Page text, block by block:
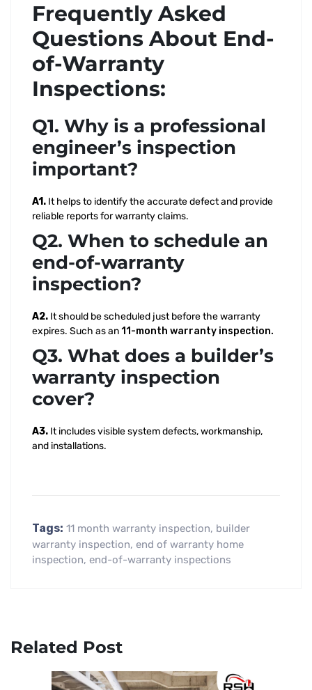
Frequently Asked
Questions About End-
of-Warranty
Inspections:
Q1. Why is a professional
engineer’s inspection
important?
A1. It helps to identify the accurate defect and provide
reliable reports for warranty claims.
Q2. When to schedule an
end-of-warranty
inspection?
A2. It should be scheduled just before the warranty
expires. Such as an11-month warranty inspection.
Q3. What does a builder’s
warranty inspection
cover?
A3. It includes visible system defects, workmanship,
and installations.
Tags: 11 month warranty inspection, builder
warranty inspection, end of warranty home
inspection, end-of-warranty inspections
Related Post